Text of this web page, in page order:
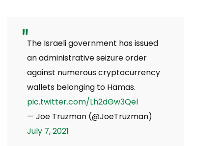
The Israeli government has issued
an administrative seizure order
against numerous cryptocurrency
wallets belonging to Hamas.
pic.twitter.com/Lh2dGw3Qel
— Joe Truzman (@JoeTruzman)
July 7, 2021